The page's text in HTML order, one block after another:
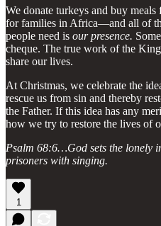
We donate turkeys and buy
for families in Africa—and all of
people need is our presence.
cheque. The true work of the
share our lives.
At Christmas, we celebrate the
rescue us from sin and thereby
the Father. If this idea has any
how we try to restore the lives of
Psalm 68:6…God sets the lonely
prisoners with singing.
1